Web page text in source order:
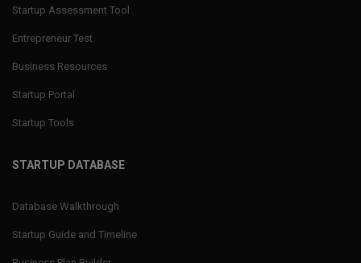
Startup Assessment Tool
Entrepreneur Test
Business Resources
Startup Portal
Startup Tools
STARTUP DATABASE
Database Walkthrough
Startup Guide and Timeline